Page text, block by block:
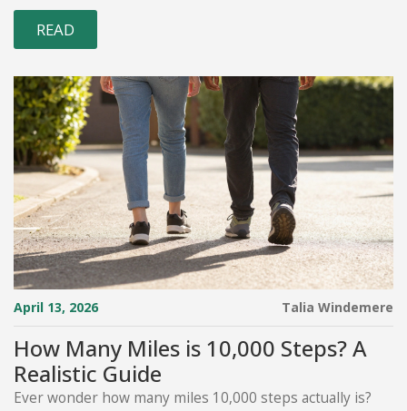
READ
April 13, 2026 Talia Windemere
How Many Miles is 10,000 Steps? A
Realistic Guide
Ever wonder how many miles 10,000 steps actually is?